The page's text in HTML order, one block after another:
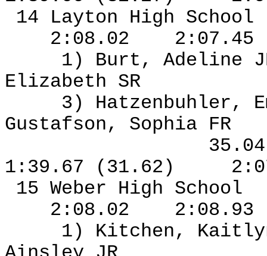
14 Layton High School
2:08.02
2:07.45
1) Burt, Adeline
Elizabeth SR
3) Hatzenbuhler,
Gustafson, Sophia FR
1:39.67 (31.62)
15 Weber High School
2:08.02
2:08.93
1) Kitchen,